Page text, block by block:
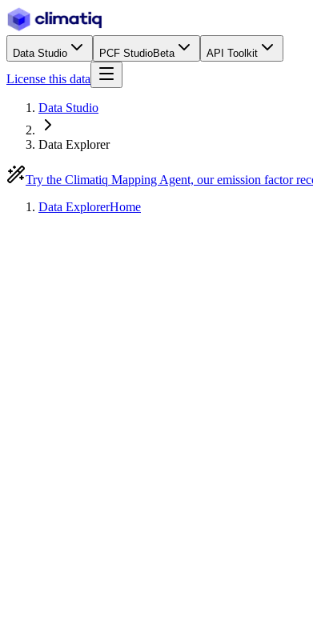
Data Studio PCF StudioBeta API Toolkit
License this data
Data Studio
Data Explorer
Try the Climatiq Mapping Agent, our emission factor
Data ExplorerHome